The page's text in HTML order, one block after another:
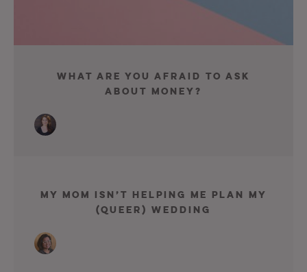
What Are You Afraid To Ask
About Money?
My Mom Isn’t Helping Me Plan My
(Queer) Wedding